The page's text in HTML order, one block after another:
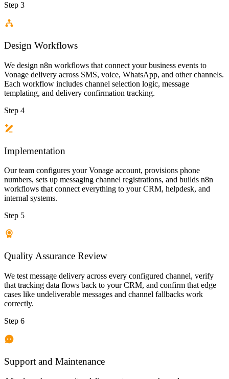
Step 3
Design Workflows
We design n8n workflows that connect your business events to
Vonage delivery across SMS, voice, WhatsApp, and other channels.
Each workflow includes channel selection logic, message
templating, and delivery confirmation tracking.
Step 4
Implementation
Our team configures your Vonage account, provisions phone
numbers, sets up messaging channel registrations, and builds n8n
workflows that connect everything to your CRM, helpdesk, and
internal systems.
Step 5
Quality Assurance Review
We test message delivery across every configured channel, verify
that tracking data flows back to your CRM, and confirm that edge
cases like undeliverable messages and channel fallbacks work
correctly.
Step 6
Support and Maintenance